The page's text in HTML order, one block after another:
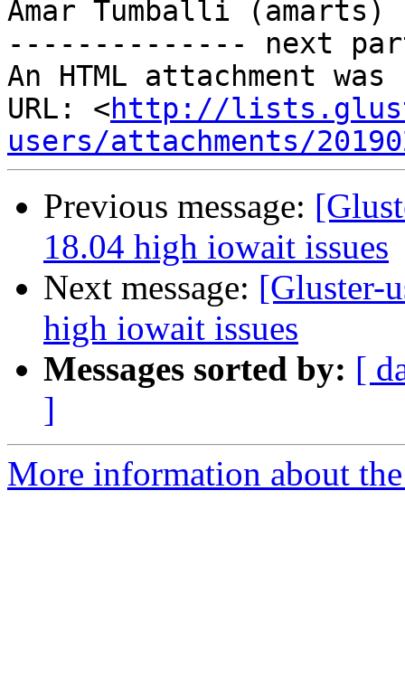
Amar Tumballi (amarts)
-------------- next
An HTML attachment
URL: <http://
users/attachments/
Previous message:
18.04 high iowait issues
Next message: [Gluster-
high iowait issues
Messages sorted by: [
]
More information about